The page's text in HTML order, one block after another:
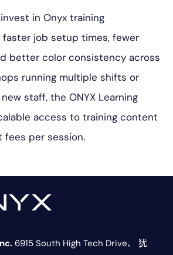
in Onyx training
job setup times, fewer
better color consistency across
running multiple shifts or
staff, the ONYX Learning
access to training content
per session.
6915 South High Tech Drive、
犹